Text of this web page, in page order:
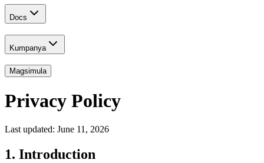
Docs
Kumpanya
Magsimula
Privacy Policy
Last updated: June 11, 2026
1. Introduction